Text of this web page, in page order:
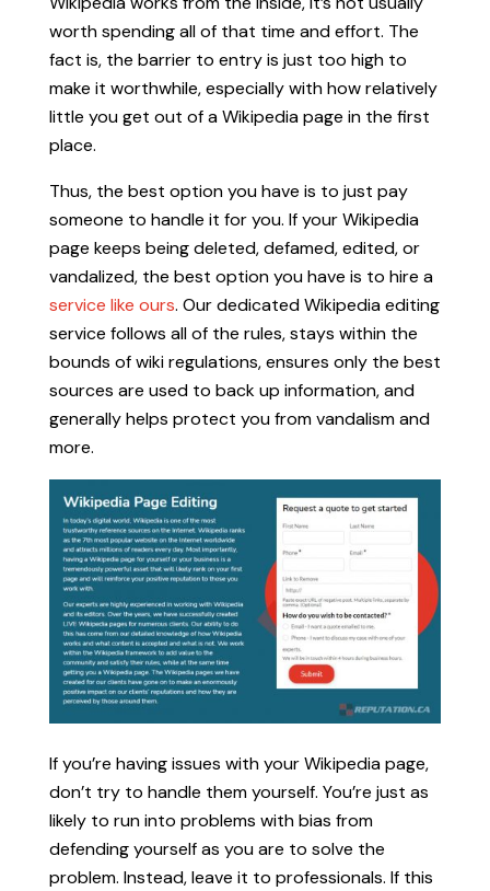
worth spending all of that time and effort. The
fact is, the barrier to entry is just too high to
make it worthwhile, especially with how relatively
little you get out of a Wikipedia page in the first
place.
Thus, the best option you have is to just pay
someone to handle it for you. If your Wikipedia
page keeps being deleted, defamed, edited, or
vandalized, the best option you have is to hire a
service like ours. Our dedicated Wikipedia editing
service follows all of the rules, stays within the
bounds of wiki regulations, ensures only the best
sources are used to back up information, and
generally helps protect you from vandalism and
more.
If you’re having issues with your Wikipedia page,
don’t try to handle them yourself. You’re just as
likely to run into problems with bias from
defending yourself as you are to solve the
problem. Instead, leave it to professionals. If this